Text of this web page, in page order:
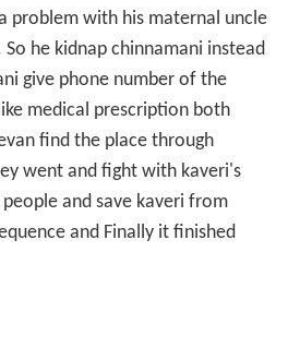
problem with his maternal uncle
he kidnap chinnamani instead
give phone number of the
medical prescription both
find the place through
went and fight with kaveri's
and save kaveri from
and Finally it finished